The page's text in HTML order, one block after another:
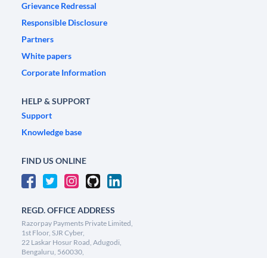
Grievance Redressal
Responsible Disclosure
Partners
White papers
Corporate Information
HELP & SUPPORT
Support
Knowledge base
FIND US ONLINE
REGD. OFFICE ADDRESS
Razorpay Payments Private Limited,
1st Floor, SJR Cyber,
22 Laskar Hosur Road, Adugodi,
Bengaluru, 560030,